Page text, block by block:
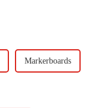
Markerboards